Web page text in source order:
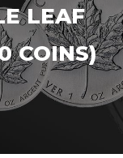
LEAF
COINS)